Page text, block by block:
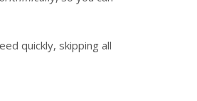
quickly, skipping all